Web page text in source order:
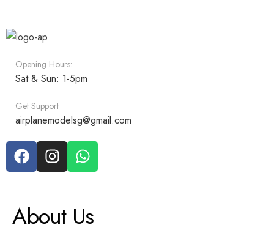
Opening Hours:
Sat & Sun: 1-5pm
Get Support
airplanemodelsg@gmail.com
About Us